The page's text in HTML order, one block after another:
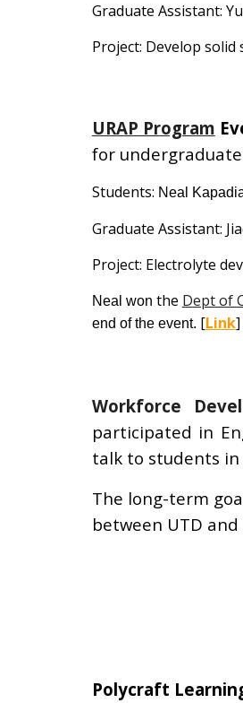
Graduate Assistant:
Project: Develop solid
URAP Program
for
Students: Neal
Graduate Assistant:
Project: Electrolyte
Neal won the Dept of
end of the event. [Link]
Workforce
participated in
talk to students in
The long-term
between UTD
Polycraft